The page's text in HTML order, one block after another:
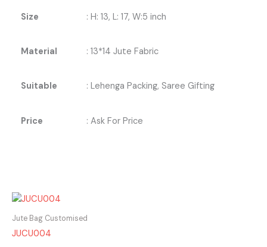
Size : H: 13, L: 17, W:5 inch
Material : 13*14 Jute Fabric
Suitable : Lehenga Packing, Saree Gifting
Price : Ask For Price
Jute Bag Customised
JUCU004